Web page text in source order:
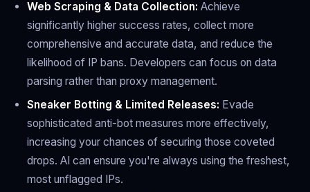
Web Scraping & Data Collection: Achieve
significantly higher success rates, collect more
comprehensive and accurate data, and reduce the
likelihood of IP bans. Developers can focus on data
parsing rather than proxy management.
Sneaker Botting & Limited Releases: Evade
sophisticated anti-bot measures more effectively,
increasing your chances of securing those coveted
drops. AI can ensure you're always using the freshest,
most unflagged IPs.